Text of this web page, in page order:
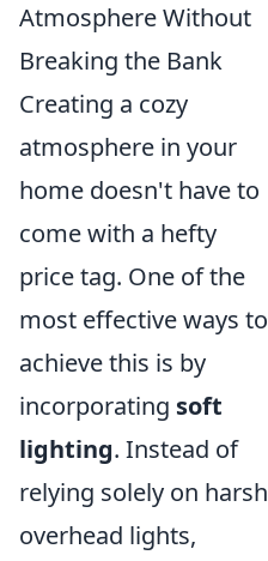
Atmosphere Without
Breaking the Bank
Creating a cozy
atmosphere in your
home doesn't have to
come with a hefty
price tag. One of the
most effective ways to
achieve this is by
incorporating soft
lighting. Instead of
relying solely on harsh
overhead lights,